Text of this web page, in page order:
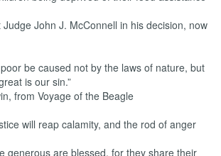
John J. McConnell in his decision, now
be caused not by the laws of nature, but
is our sin.”
Voyage of the Beagle
will reap calamity, and the rod of anger
generous are blessed, for they share their